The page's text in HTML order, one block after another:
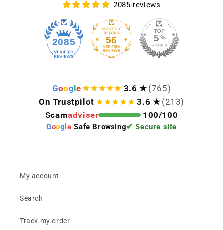
2085 reviews
2085 56
Goog e 3.6 ★ (765)
On Trustpilot
3.6 ★ (213)
Scamadviser 100/100
Goog le Safe Browsing✔ Secure site
My account
Search
Track my order